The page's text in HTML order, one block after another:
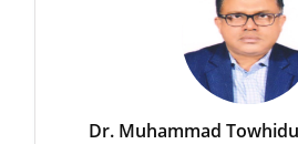
Dr. Muhammad